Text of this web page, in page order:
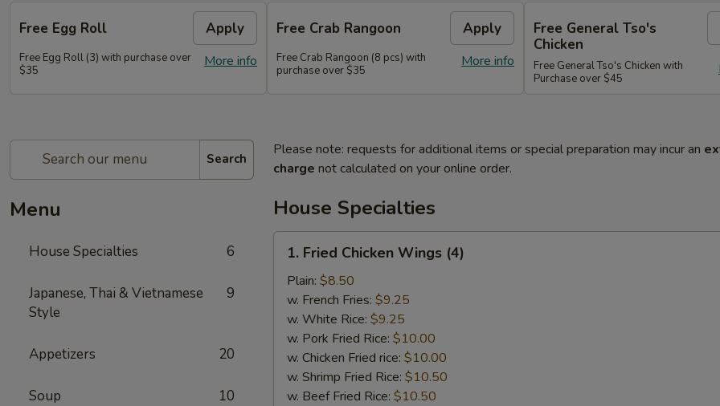
Free Egg Roll Apply
More info
Free Egg Roll (3) with purchase over
$35
Free Crab Rangoon Apply
More info
Free Crab Rangoon (8 pcs) with
purchase over $35
Free General Tso's
Chicken
Free General Tso's Chicken with
Purchase over $45
Search
Menu
House Specialties 6
Japanese, Thai & Vietnamese
Style
9
Appetizers 20
Soup 10
Please note: requests for additional items or special preparation may incur an
charge not calculated on your online order.
House Specialties
1.
Fried
Chicken
Wings
(4)
1. Fried Chicken Wings (4)
Plain: $8.50
w. French Fries: $9.25
w. White Rice: $9.25
w. Pork Fried Rice: $10.00
w. Chicken Fried rice: $10.00
w. Shrimp Fried Rice: $10.50
w. Beef Fried Rice: $10.50